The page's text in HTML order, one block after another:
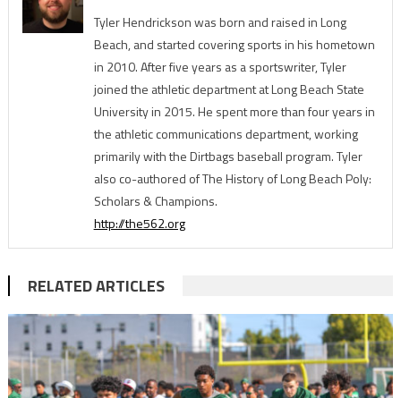
Tyler Hendrickson was born and raised in Long
Beach, and started covering sports in his hometown
in 2010. After five years as a sportswriter, Tyler
joined the athletic department at Long Beach State
University in 2015. He spent more than four years in
the athletic communications department, working
primarily with the Dirtbags baseball program. Tyler
also co-authored of The History of Long Beach Poly:
Scholars & Champions.
http://the562.org
RELATED ARTICLES